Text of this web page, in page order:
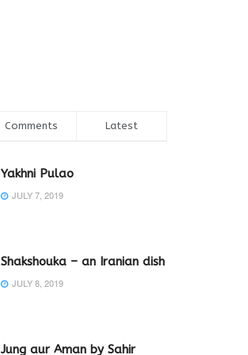
Comments Latest
Yakhni Pulao
JULY 7, 2019
Shakshouka – an Iranian dish
JULY 8, 2019
Jung aur Aman by Sahir